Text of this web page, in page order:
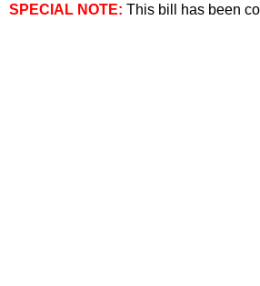
SPECIAL NOTE: This bill has been